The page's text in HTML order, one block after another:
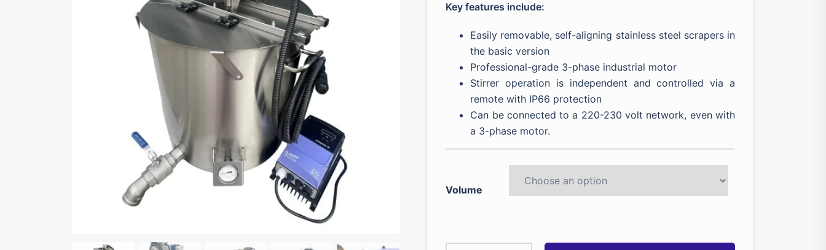
Key features include:
Easily removable, self-aligning stainless steel scrapers in
the basic version
Professional-grade 3-phase industrial motor
Stirrer operation is independent and controlled via a
remote with IP66 protection
Can be connected to a 220-230 volt network, even with
a 3-phase motor.
Volume